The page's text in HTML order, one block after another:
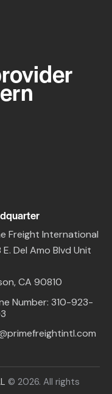
Freight International
E. Del Amo Blvd Unit
CA 90810
Number: 310-923-
© 2026. All rights